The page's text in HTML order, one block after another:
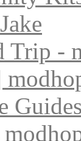
Trip -
Guides